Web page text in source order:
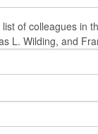
of colleagues in
L. Wilding, and